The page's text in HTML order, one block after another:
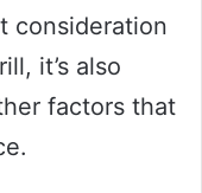
consideration
it’s also
factors that